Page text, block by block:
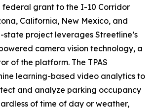
federal grant to the I-10 Corridor
California, New Mexico, and
state project leverages Streetline’s
camera vision technology, a
of the platform. The TPAS
learning-based video analytics to
and analyze parking occupancy
of time of day or weather,